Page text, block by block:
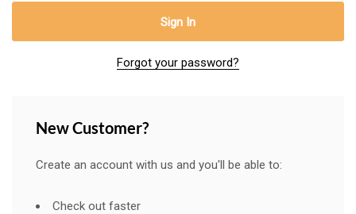
Forgot your password?
New Customer?
Create an account with us and you'll be able to:
Check out faster